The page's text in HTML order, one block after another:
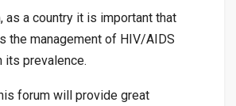
as a country it is important that
the management of HIV/AIDS
its prevalence.
forum will provide great